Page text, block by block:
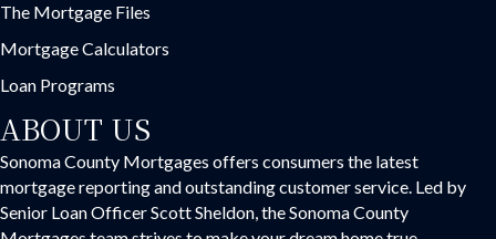
The Mortgage Files
Mortgage Calculators
Loan Programs
ABOUT US
Sonoma County Mortgages offers consumers the latest
mortgage reporting and outstanding customer service. Led by
Senior Loan Officer Scott Sheldon, the Sonoma County